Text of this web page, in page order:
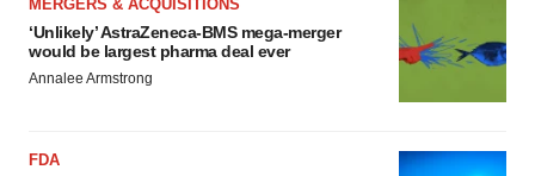
MERGERS & ACQUISITIONS
‘Unlikely’ AstraZeneca-BMS mega-merger
would be largest pharma deal ever
Annalee Armstrong
FDA